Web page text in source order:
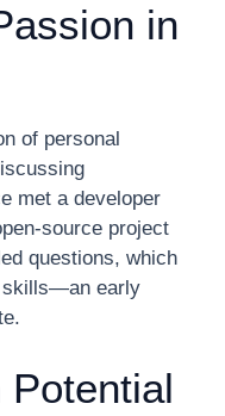
in
of personal
met a developer
source project
questions, which
skills—an early